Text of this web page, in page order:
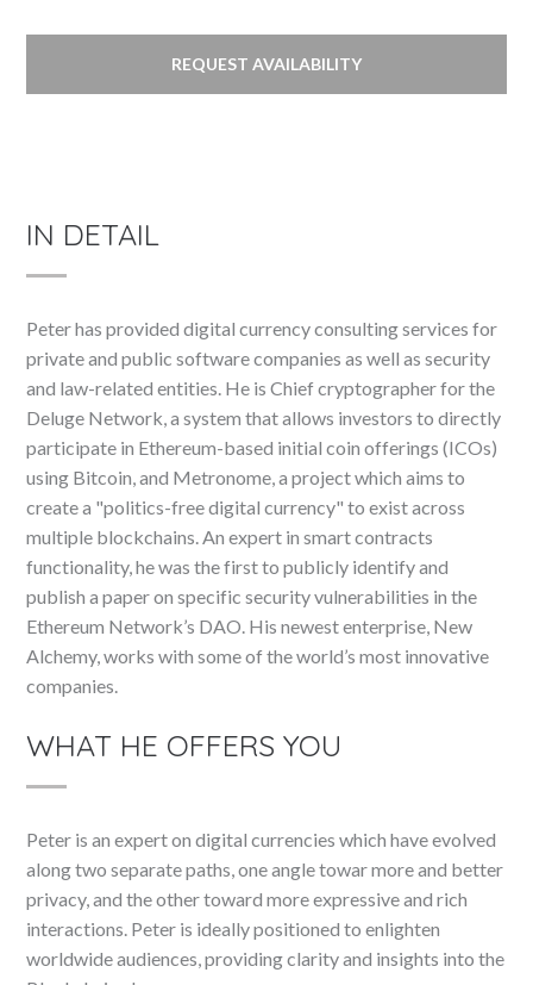
REQUEST AVAILABILITY
IN DETAIL
Peter has provided digital currency consulting services for
private and public software companies as well as security
and law-related entities. He is Chief cryptographer for the
Deluge Network, a system that allows investors to directly
participate in Ethereum-based initial coin offerings (ICOs)
using Bitcoin, and Metronome, a project which aims to
create a "politics-free digital currency" to exist across
multiple blockchains. An expert in smart contracts
functionality, he was the first to publicly identify and
publish a paper on specific security vulnerabilities in the
Ethereum Network’s DAO. His newest enterprise, New
Alchemy, works with some of the world’s most innovative
companies.
WHAT HE OFFERS YOU
Peter is an expert on digital currencies which have evolved
along two separate paths, one angle towar more and better
privacy, and the other toward more expressive and rich
interactions. Peter is ideally positioned to enlighten
worldwide audiences, providing clarity and insights into the